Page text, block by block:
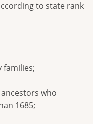
to state rank
families;
who
1685;